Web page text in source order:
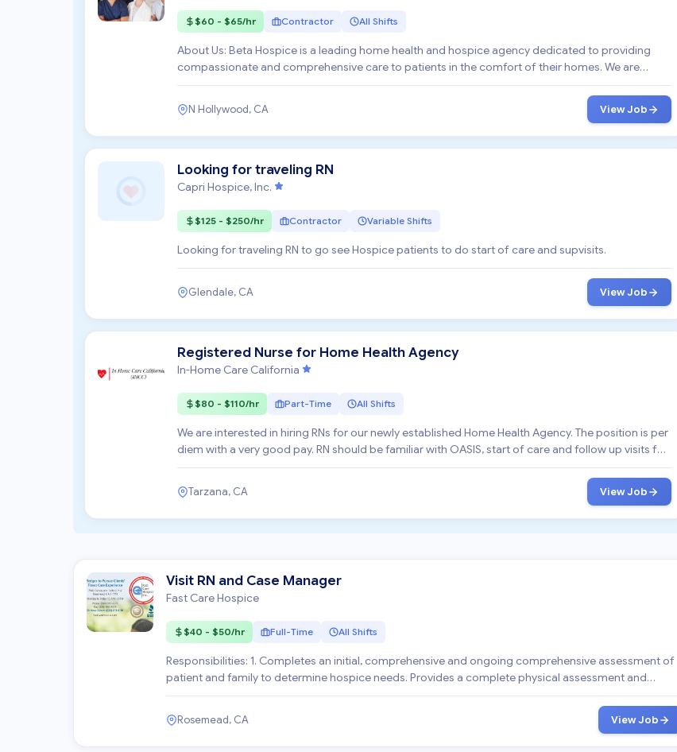
$60 - $65/hr Contractor All Shifts
About Us: Beta Hospice is a leading home health and hospice agency dedicated to providing
compassionate and comprehensive care to patients in the comfort of their homes. We are
committed to enhancing...
N Hollywood, CA View Job
Looking for traveling RN
Capri Hospice, Inc.
$125 - $250/hr Contractor Variable Shifts
Looking for traveling RN to go see Hospice patients to do start of care and supvisits.
Glendale, CA View Job
Registered Nurse for Home Health Agency
In-Home Care California
$80 - $110/hr Part-Time All Shifts
We are interested in hiring RNs for our newly established Home Health Agency. The position is per
diem with a very good pay. RN should be familiar with OASIS, start of care and follow up visits for
h...
Tarzana, CA View Job
Visit RN and Case Manager
Fast Care Hospice
$40 - $50/hr Full-Time All Shifts
Responsibilities: 1. Completes an initial, comprehensive and ongoing comprehensive assessment of
patient and family to determine hospice needs. Provides a complete physical assessment and
history o...
Rosemead, CA View Job